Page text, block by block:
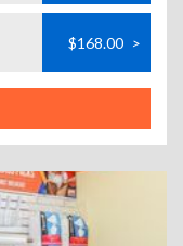
$168.00 >